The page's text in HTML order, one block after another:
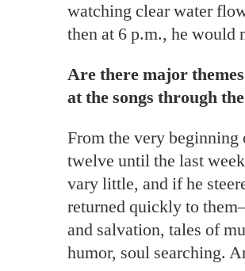
watching clear water
then at 6 p.m., he would
Are there major
at the songs through
From the very beginning
twelve until the last
vary little, and if he
returned quickly to
and salvation, tales of
humor, soul searching.